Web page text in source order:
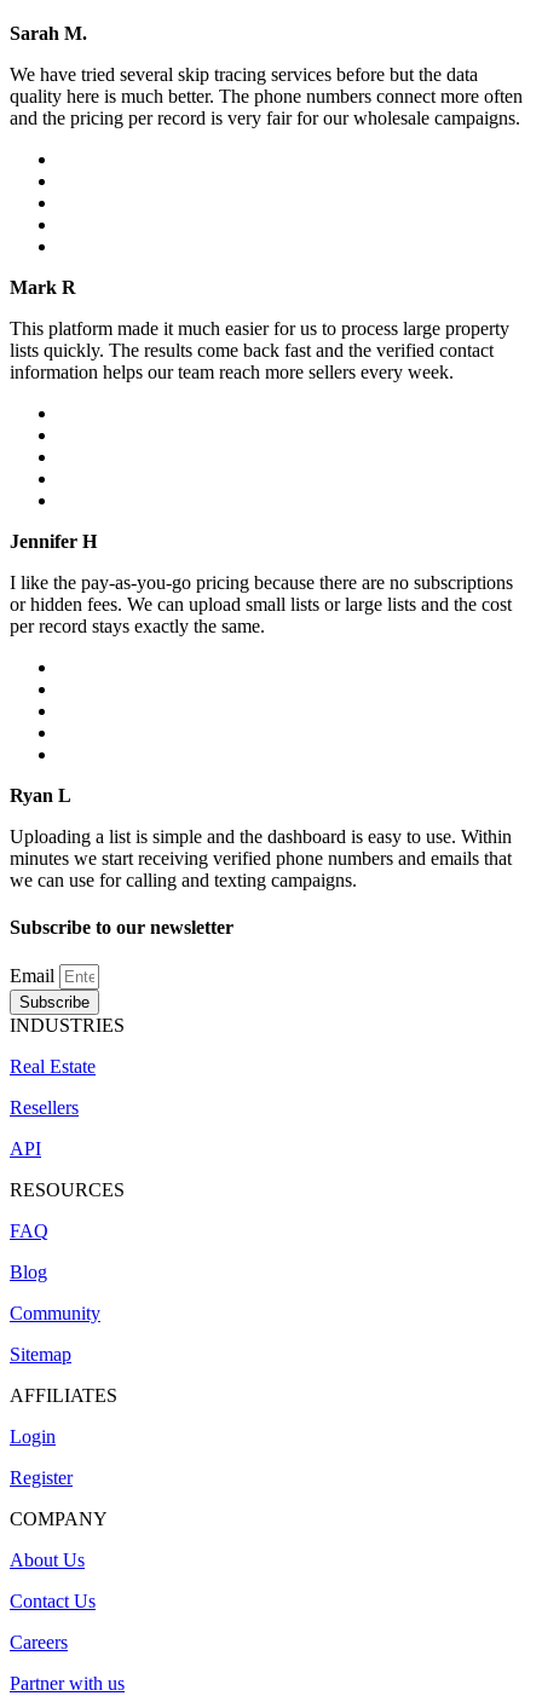
Sarah M.
We have tried several skip tracing services before but the data
quality here is much better. The phone numbers connect more often
and the pricing per record is very fair for our wholesale campaigns.
Mark R
This platform made it much easier for us to process large property
lists quickly. The results come back fast and the verified contact
information helps our team reach more sellers every week.
Jennifer H
I like the pay-as-you-go pricing because there are no subscriptions
or hidden fees. We can upload small lists or large lists and the cost
per record stays exactly the same.
Ryan L
Uploading a list is simple and the dashboard is easy to use. Within
minutes we start receiving verified phone numbers and emails that
we can use for calling and texting campaigns.
Subscribe to our newsletter
Email
Subscribe
INDUSTRIES
Real Estate
Resellers
API
RESOURCES
FAQ
Blog
Community
Sitemap
AFFILIATES
Login
Register
COMPANY
About Us
Contact Us
Careers
Partner with us